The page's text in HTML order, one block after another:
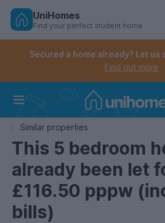
Skip
Controls the mobile navigation
Controls the mobile account
UniHomes
Find your perfect student home
Secured a home already? Let
Find out more
Similar properties
This 5 bedroom
already been let
£116.50 pppw
bills)